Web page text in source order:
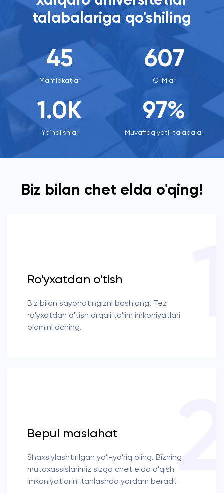
talabalariga qo'shiling
45
Mamlakatlar
607
OTMlar
1.0K
Yo'nalishlar
97%
Muvaffaqiyatli talabalar
Biz bilan chet elda o'qing!
Ro'yxatdan o'tish
Biz bilan sayohatingizni boshlang. Tez
ro'yxatdan o'tish orqali ta'lim imkoniyatlari
olamini oching.
Bepul maslahat
Shaxsiylashtirilgan yo'l-yo'riq oling. Bizning
mutaxassislarimiz sizga chet elda o'qish
imkoniyatlarini tanlashda yordam beradi.